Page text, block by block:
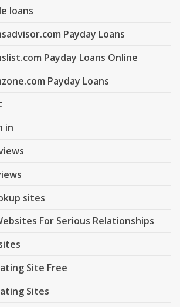
loans
Payday Loans
Payday Loans Online
Payday Loans
in
sites
For Serious Relationships
Site Free
Sites